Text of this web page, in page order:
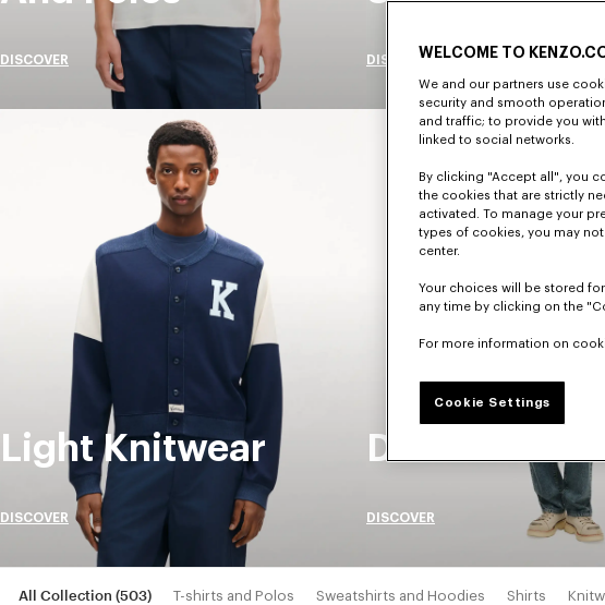
DISCOVER DISCOVER
Light Knitwear
DISCOVER
Denim
DISCOVER
All Collection (503) T-shirts and Polos Sweatshirts and Hoodies Shirts
WELCOME TO
We and our partners use
security and smooth
and traffic; to provide you
linked to social networks.
By clicking "Accept all", you
the cookies that are strictly
activated. To manage your
types of cookies, you may
center.
Your choices will be stored
any time by clicking on the
For more information on
Cookie Settings